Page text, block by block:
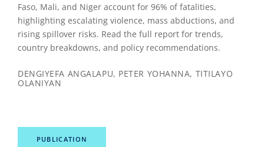
Faso, Mali, and Niger account for 96% of fatalities,
highlighting escalating violence, mass abductions, and
rising spillover risks. Read the full report for trends,
country breakdowns, and policy recommendations.
DENGIYEFA ANGALAPU, PETER YOHANNA, TITILAYO
OLANIYAN
PUBLICATION